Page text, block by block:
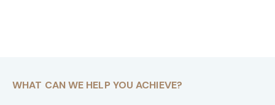
WHAT CAN WE HELP YOU ACHIEVE?